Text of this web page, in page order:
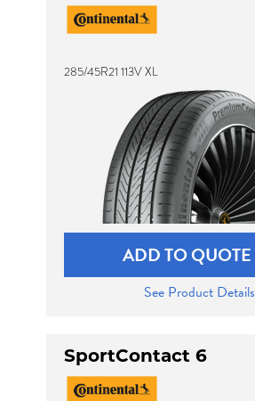
285/45R21 113V XL
ADD TO QUOTE
See Product Details
SportContact 6